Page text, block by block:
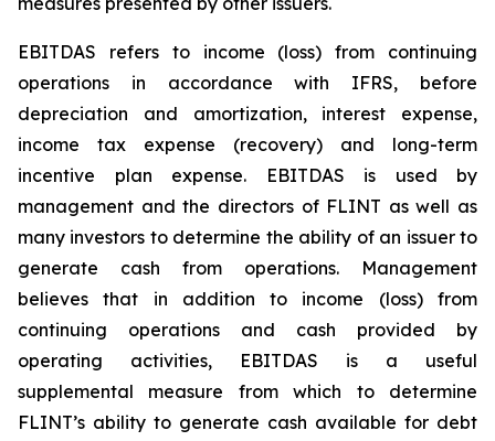
EBITDAS refers to income (loss) from continuing
operations in accordance with IFRS, before
depreciation and amortization, interest expense,
income tax expense (recovery) and long-term
incentive plan expense. EBITDAS is used by
management and the directors of FLINT as well as
many investors to determine the ability of an issuer to
generate cash from operations. Management
believes that in addition to income (loss) from
continuing operations and cash provided by
operating activities, EBITDAS is a useful
supplemental measure from which to determine
FLINT’s ability to generate cash available for debt